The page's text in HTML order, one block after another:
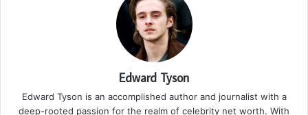
Edward Tyson
Edward Tyson is an accomplished author and journalist with a
deep-rooted passion for the realm of celebrity net worth. With